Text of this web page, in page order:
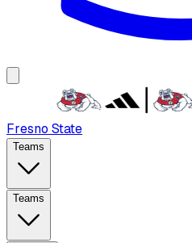
Fresno State
Teams
Teams